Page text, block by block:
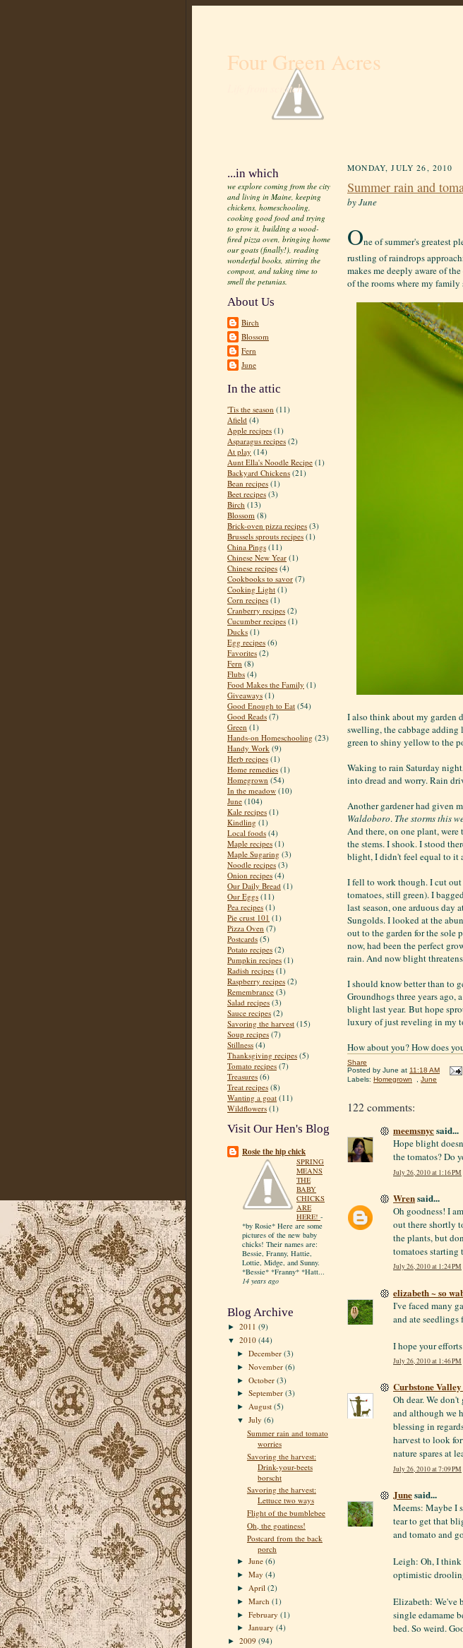
Four Green Acres
Life from scratch
...in which
we explore coming from the city
and living in Maine, keeping
chickens, homeschooling,
cooking good food and trying
to grow it, building a wood-
fired pizza oven, bringing home
our goats (finally!), reading
wonderful books, stirring the
compost, and taking time to
smell the petunias.
About Us
Birch
Blossom
Fern
June
In the attic
'Tis the season (11)
Afield (4)
Apple recipes (1)
Asparagus recipes (2)
At play (14)
Aunt Ella's Noodle Recipe (1)
Backyard Chickens (21)
Bean recipes (1)
Beet recipes (3)
Birch (13)
Blossom (8)
Brick-oven pizza recipes (3)
Brussels sprouts recipes (1)
China Pings (11)
Chinese New Year (1)
Chinese recipes (4)
Cookbooks to savor (7)
Cooking Light (1)
Corn recipes (1)
Cranberry recipes (2)
Cucumber recipes (1)
Ducks (1)
Egg recipes (6)
Favorites (2)
Fern (8)
Flubs (4)
Food Makes the Family (1)
Giveaways (1)
Good Enough to Eat (54)
Good Reads (7)
Green (1)
Hands-on Homeschooling (23)
Handy Work (9)
Herb recipes (1)
Home remedies (1)
Homegrown (54)
In the meadow (10)
June (104)
Kale recipes (1)
Kindling (1)
Local foods (4)
Maple recipes (1)
Maple Sugaring (3)
Noodle recipes (3)
Onion recipes (4)
Our Daily Bread (1)
Our Eggs (11)
Pea recipes (1)
Pie crust 101 (1)
Pizza Oven (7)
Postcards (5)
Potato recipes (2)
Pumpkin recipes (1)
Radish recipes (1)
Raspberry recipes (2)
Remembrance (3)
Salad recipes (3)
Sauce recipes (2)
Savoring the harvest (15)
Soup recipes (7)
Stillness (4)
Thanksgiving recipes (5)
Tomato recipes (7)
Treasures (6)
Treat recipes (8)
Wanting a goat (11)
Wildflowers (1)
Visit Our Hen's Blog
Rosie the hip chick
SPRING
MEANS
THE
BABY
CHICKS
ARE
HERE! -
*by Rosie* Here are some
pictures of the new baby
chicks! Their names are:
Bessie, Franny, Hattie,
Lottie, Midge, and Sunny.
*Bessie* *Franny* *Hatt...
14 years ago
Blog Archive
► 2011 (9)
▼ 2010 (44)
►December(3)
►November(6)
►October(3)
►September(3)
► August(5)
▼July(6)
Summer rain and tomato
worries
Savoring the harvest:
Drink-your-beets
borscht
Savoring the harvest:
Lettuce two ways
Flight of the bumblebee
Oh, the goatiness!
Postcard from the back
porch
►June(6)
►May(4)
► April(2)
►March(1)
►February(1)
►January(4)
► 2009 (94)
MONDAY, JULY 26, 2010
Summer rain and
by June
One of summer's greatest
rustling of raindrops
makes me deeply aware of
of the rooms where my family
I also think about my garden
swelling, the cabbage
green to shiny yellow to the
Waking to rain Saturday
into dread and worry. Rain
Another gardener had given
Waldoboro. The storms this
And there, on one plant,
the stems. I shook. I stood
blight, I didn't feel equal to it
I fell to work though. I cut
tomatoes, still green). I
last season, one arduous day
Sungolds. I looked at the
out to the garden for the sole
now, had been the perfect
rain. And now blight
I should know better than to
Groundhogs three years ago,
blight last year. But hope
luxury of just reveling in my
How about you? How does
Share
Posted by June at 11:18 AM
Labels: Homegrown June
122 comments:
meemsnycsaid...
Hope blight
the tomatos? Do
July 26, 2010 at 1:16 PM
Wrensaid...
Oh goodness! I
out there shortly
the plants, but
tomatoes
July 26, 2010 at 1:24 PM
elizabeth ~ so
I've faced many
and ate seedlings
I hope your
July 26, 2010 at 1:46 PM
Curbstone
Oh dear. We
and although we
blessing in
harvest to look
nature spares at
July 26, 2010 at 7:09 PM
Junesaid...
Meems: Maybe I
tear to get that
and tomato and
Leigh: Oh, I think
optimistic
Elizabeth: We've
single edamame
bed. So weird.